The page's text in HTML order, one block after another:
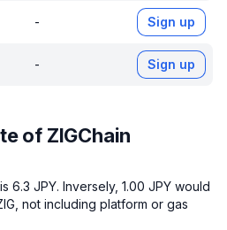
- Sign up
- Sign up
of ZIGChain
6.3 JPY. Inversely, 1.00 JPY would
not including platform or gas